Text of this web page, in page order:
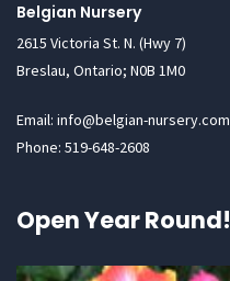
Belgian Nursery
2615 Victoria St. N. (Hwy 7)
Breslau, Ontario; N0B 1M0
Email: info@belgian-nursery.com
Phone: 519-648-2608
Open Year Round!